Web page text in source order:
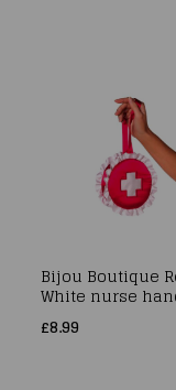
Bijou Boutique
White nurse
£8.99